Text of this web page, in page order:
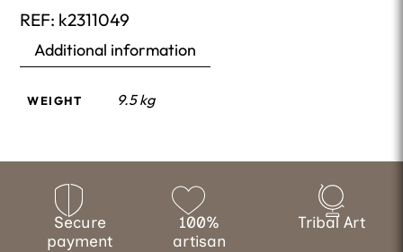
REF: k2311049
Additional information
WEIGHT 9.5 kg
Secure
payment
100%
artisan
Tribal Art